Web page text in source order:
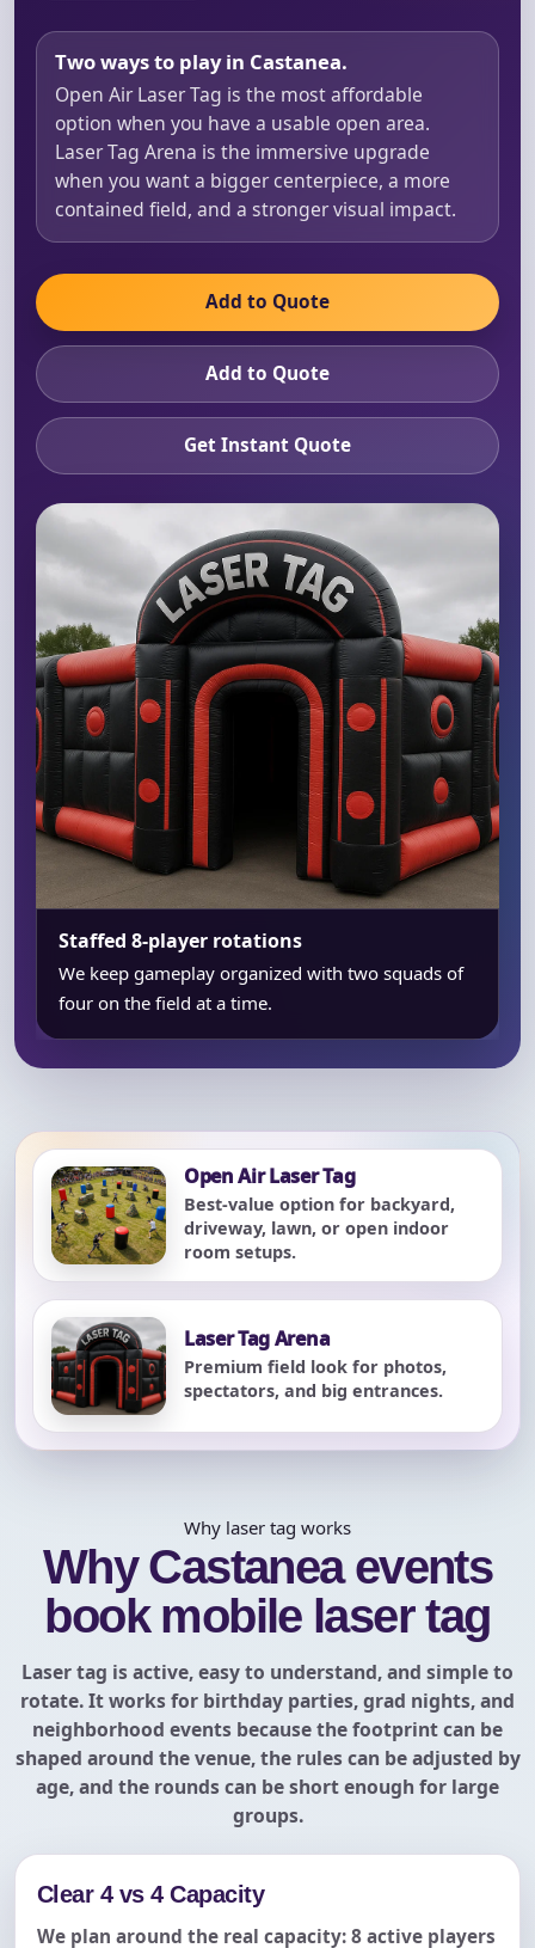
Two ways to play in Castanea.
Open Air Laser Tag is the most affordable
option when you have a usable open area.
Laser Tag Arena is the immersive upgrade
when you want a bigger centerpiece, a more
contained field, and a stronger visual impact.
Add to Quote
Add to Quote
Get Instant Quote
Staffed 8-player rotations
We keep gameplay organized with two squads of
four on the field at a time.
Open Air Laser Tag
Best-value option for backyard,
driveway, lawn, or open indoor
room setups.
Laser Tag Arena
Premium field look for photos,
spectators, and big entrances.
Why laser tag works
Why Castanea events
book mobile laser tag
Laser tag is active, easy to understand, and simple to
rotate. It works for birthday parties, grad nights, and
neighborhood events because the footprint can be
shaped around the venue, the rules can be adjusted by
age, and the rounds can be short enough for large
groups.
Clear 4 vs 4 Capacity
We plan around the real capacity: 8 active players